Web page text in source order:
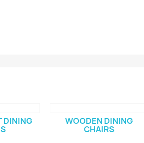
DINING WOODEN DINING
CHAIRS